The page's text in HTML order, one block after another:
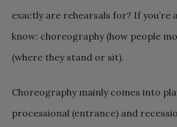
exactly are rehearsals for? If you’re
know: choreography (how people
(where they stand or sit).
Choreography mainly comes into
processional (entrance) and